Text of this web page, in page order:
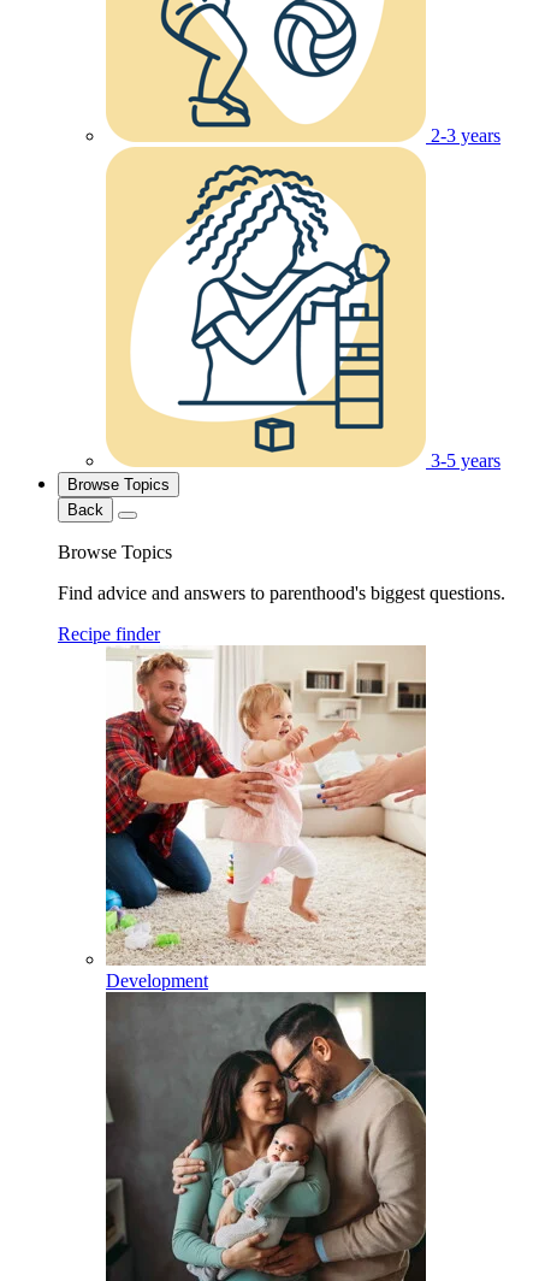
2-3 years
3-5 years
Browse Topics
Back
Browse Topics
Find advice and answers to parenthood's biggest questions.
Recipe finder
Development